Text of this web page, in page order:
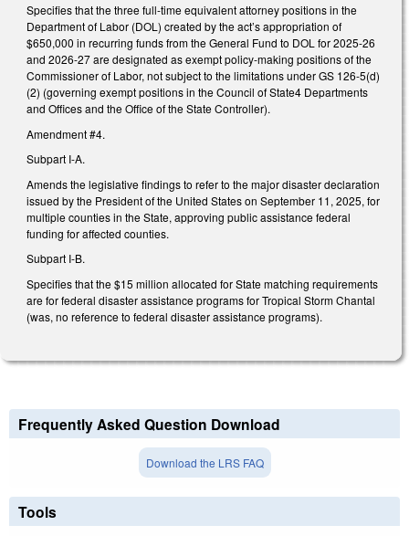
Specifies that the three full-time equivalent attorney positions in the
Department of Labor (DOL) created by the act’s appropriation of
$650,000 in recurring funds from the General Fund to DOL for 2025-26
and 2026-27 are designated as exempt policy-making positions of the
Commissioner of Labor, not subject to the limitations under GS 126-5(d)
(2) (governing exempt positions in the Council of State4 Departments
and Offices and the Office of the State Controller).
Amendment #4.
Subpart I-A.
Amends the legislative findings to refer to the major disaster declaration
issued by the President of the United States on September 11, 2025, for
multiple counties in the State, approving public assistance federal
funding for affected counties.
Subpart I-B.
Specifies that the $15 million allocated for State matching requirements
are for federal disaster assistance programs for Tropical Storm Chantal
(was, no reference to federal disaster assistance programs).
Frequently Asked Question Download
Download the LRS FAQ
Tools